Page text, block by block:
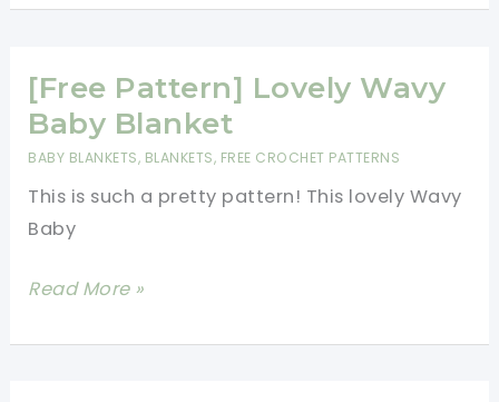
Blanket
[Free Pattern] Lovely Wavy
Baby Blanket
BABY BLANKETS, BLANKETS, FREE CROCHET PATTERNS
This is such a pretty pattern! This lovely Wavy
Baby
[Free
Lovely
Read More »